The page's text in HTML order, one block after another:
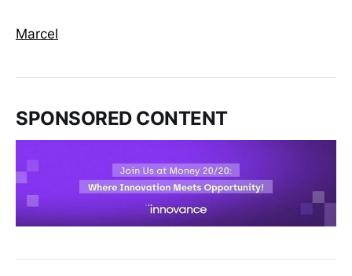
Marcel
SPONSORED CONTENT